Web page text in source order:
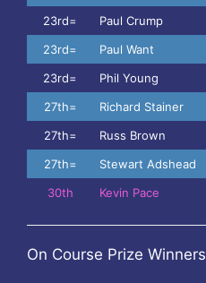
23rd=
Paul Crump
23rd=
Paul Want
23rd=
Phil Young
27th=
Richard Stainer
27th=
Russ Brown
27th=
Stewart Adshead
30th
Kevin Pace
On Course Prize Winners